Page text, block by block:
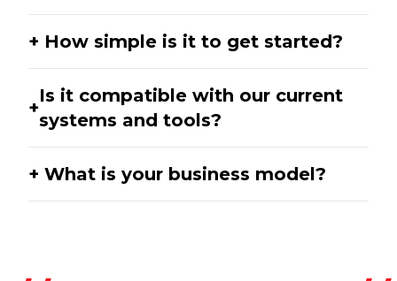
How simple is it to get started?
Is it compatible with our current
systems and tools?
What is your business model?